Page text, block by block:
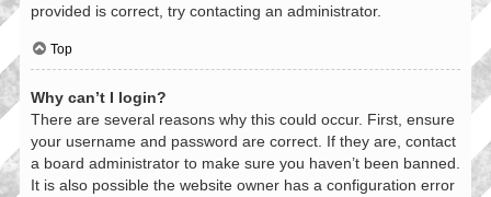
provided is correct, try contacting an administrator.
Top
Why can’t I login?
There are several reasons why this could occur. First, ensure
your username and password are correct. If they are, contact
a board administrator to make sure you haven’t been banned.
It is also possible the website owner has a configuration error